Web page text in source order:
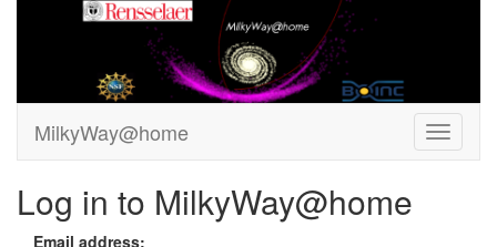
MilkyWay@home
Log in to MilkyWay@home
Email address: